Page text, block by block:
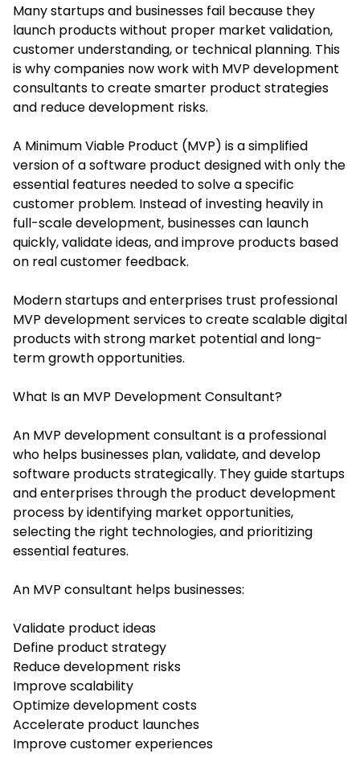
Many startups and businesses fail because they
launch products without proper market validation,
customer understanding, or technical planning. This
is why companies now work with MVP development
consultants to create smarter product strategies
and reduce development risks.
A Minimum Viable Product (MVP) is a simplified
version of a software product designed with only the
essential features needed to solve a specific
customer problem. Instead of investing heavily in
full-scale development, businesses can launch
quickly, validate ideas, and improve products based
on real customer feedback.
Modern startups and enterprises trust professional
MVP development services to create scalable digital
products with strong market potential and long-
term growth opportunities.
What Is an MVP Development Consultant?
An MVP development consultant is a professional
who helps businesses plan, validate, and develop
software products strategically. They guide startups
and enterprises through the product development
process by identifying market opportunities,
selecting the right technologies, and prioritizing
essential features.
An MVP consultant helps businesses:
Validate product ideas
Define product strategy
Reduce development risks
Improve scalability
Optimize development costs
Accelerate product launches
Improve customer experiences